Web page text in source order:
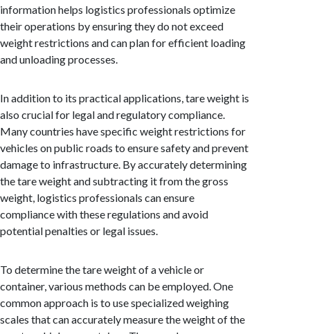
information helps logistics professionals optimize
their operations by ensuring they do not exceed
weight restrictions and can plan for efficient loading
and unloading processes.
In addition to its practical applications, tare weight is
also crucial for legal and regulatory compliance.
Many countries have specific weight restrictions for
vehicles on public roads to ensure safety and prevent
damage to infrastructure. By accurately determining
the tare weight and subtracting it from the gross
weight, logistics professionals can ensure
compliance with these regulations and avoid
potential penalties or legal issues.
To determine the tare weight of a vehicle or
container, various methods can be employed. One
common approach is to use specialized weighing
scales that can accurately measure the weight of the